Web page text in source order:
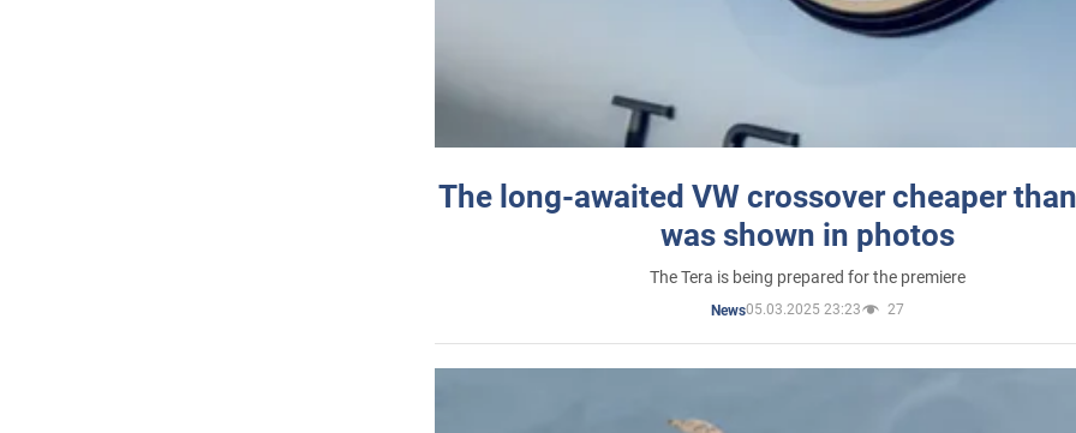
The long-awaited VW crossover cheaper
was shown in photos
The Tera is being prepared for the premiere
News05.03.2025 23:23 27